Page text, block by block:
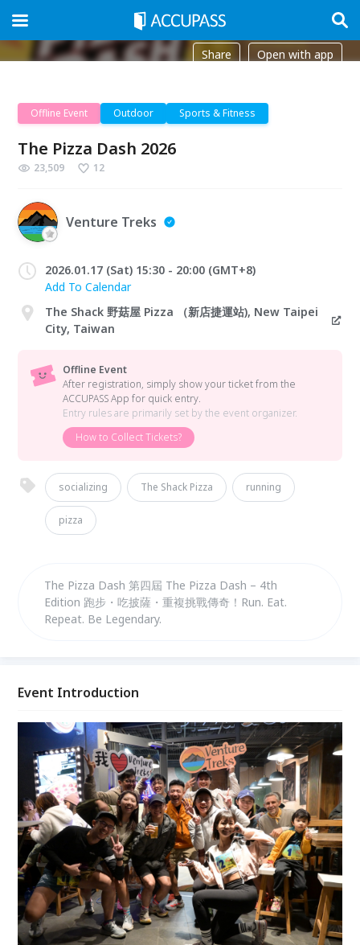
Share Open with app
Offline Event Outdoor Sports & Fitness
The Pizza Dash 2026
23,509 12
Venture Treks
2026.01.17 (Sat) 15:30 - 20:00 (GMT+8)
Add To Calendar
The Shack 野菇屋 Pizza （新店捷運站), New Taipei
City, Taiwan
Offline Event
After registration, simply show your ticket from the
ACCUPASS App for quick entry.
Entry rules are primarily set by the event organizer.
How to Collect Tickets?
socializing The Shack Pizza running
pizza
The Pizza Dash 第四屆 The Pizza Dash – 4th
Edition 跑步・吃披薩・重複挑戰傳奇！Run. Eat.
Repeat. Be Legendary.
Event Introduction